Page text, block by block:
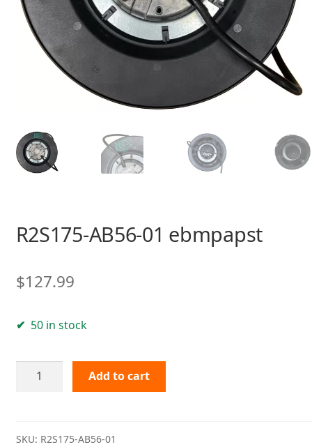
R2S175-AB56-01 ebmpapst
$127.99
50 in stock
R2S175-
quantity
Add to cart
SKU: R2S175-AB56-01